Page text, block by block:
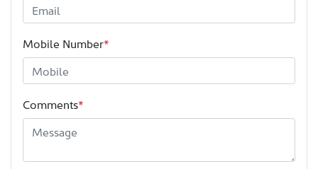
Mobile Number*
Comments*